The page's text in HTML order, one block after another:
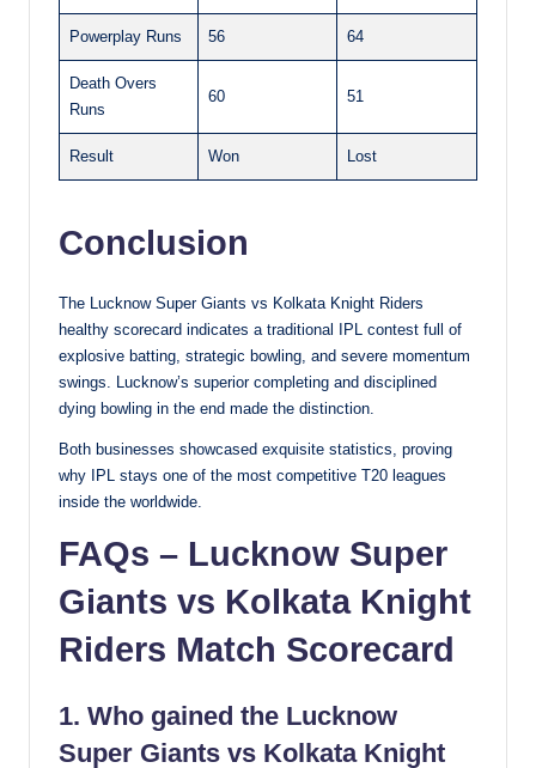
Powerplay Runs 56 64
Death Overs
Runs
60 51
Result Won Lost
Conclusion
The Lucknow Super Giants vs Kolkata Knight Riders
healthy scorecard indicates a traditional IPL contest full of
explosive batting, strategic bowling, and severe momentum
swings. Lucknow’s superior completing and disciplined
dying bowling in the end made the distinction.
Both businesses showcased exquisite statistics, proving
why IPL stays one of the most competitive T20 leagues
inside the worldwide.
FAQs – Lucknow Super
Giants vs Kolkata Knight
Riders Match Scorecard
1. Who gained the Lucknow
Super Giants vs Kolkata Knight